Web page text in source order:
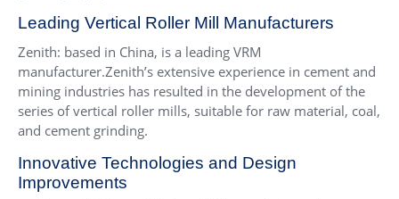
Leading Vertical Roller Mill Manufacturers
Zenith: based in China, is a leading VRM
manufacturer.Zenith’s extensive experience in cement and
mining industries has resulted in the development of the
series of vertical roller mills, suitable for raw material, coal,
and cement grinding.
Innovative Technologies and Design
Improvements